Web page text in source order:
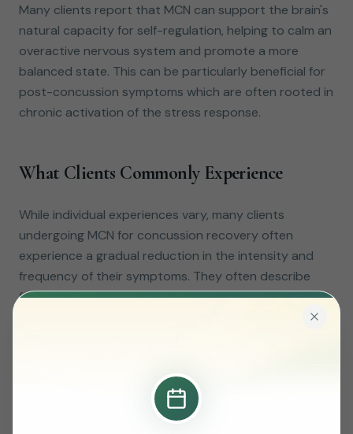
Many clients report that MCN can support the brain's
natural capacity for self-regulation, helping to calm an
overactive nervous system and promote a more
balanced state. This can be particularly beneficial for
post-concussion symptoms which are often rooted in
chronic activation of the stress response.
What Clients Commonly Experience
While individual experiences vary, many clients
undergoing MCN for concussion recovery often
experience a gradual reduction in the intensity and
frequency of their symptoms. They often describe
feeling a sense of inner calm returning, an improved
overwhelmed, or being able to read more than a few
pages without your head throbbing.